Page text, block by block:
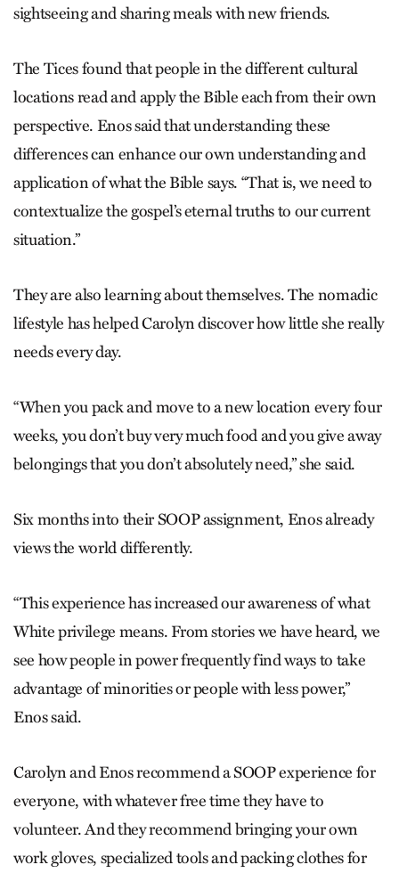
sightseeing and sharing meals with new friends.
The Tices found that people in the different cultural
locations read and apply the Bible each from their own
perspective. Enos said that understanding these
differences can enhance our own understanding and
application of what the Bible says. “That is, we need to
contextualize the gospel’s eternal truths to our current
situation.”
They are also learning about themselves. The nomadic
lifestyle has helped Carolyn discover how little she really
needs every day.
“When you pack and move to a new location every four
weeks, you don’t buy very much food and you give away
belongings that you don’t absolutely need,” she said.
Six months into their SOOP assignment, Enos already
views the world differently.
“This experience has increased our awareness of what
White privilege means. From stories we have heard, we
see how people in power frequently find ways to take
advantage of minorities or people with less power,”
Enos said.
Carolyn and Enos recommend a SOOP experience for
everyone, with whatever free time they have to
volunteer. And they recommend bringing your own
work gloves, specialized tools and packing clothes for